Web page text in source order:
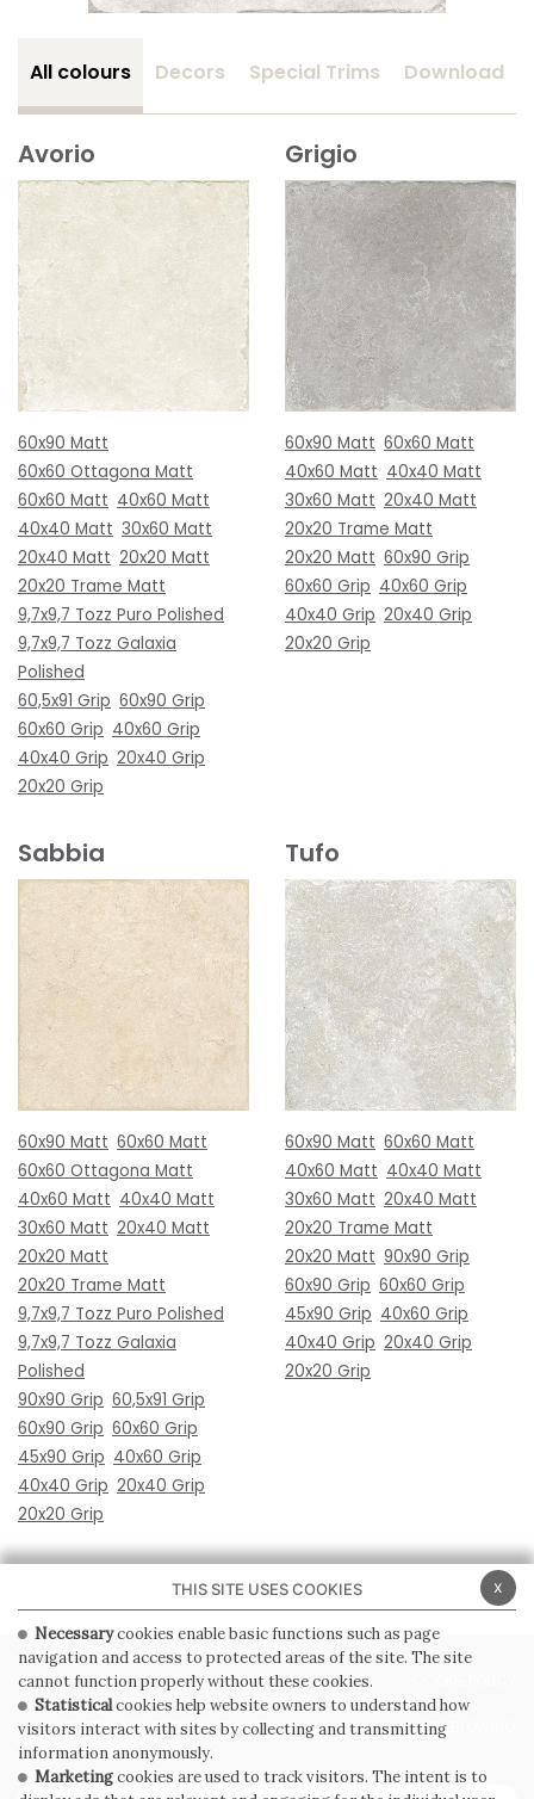
All colours Decors Special Trims Download
Avorio
60x90 Matt
60x60 Ottagona Matt
60x60 Matt 40x60 Matt
40x40 Matt 30x60 Matt
20x40 Matt 20x20 Matt
20x20 Trame Matt
9,7x9,7 Tozz Puro Polished
9,7x9,7 Tozz Galaxia
Polished
60,5x91 Grip 60x90 Grip
60x60 Grip 40x60 Grip
40x40 Grip 20x40 Grip
20x20 Grip
Grigio
60x90 Matt 60x60 Matt
40x60 Matt 40x40 Matt
30x60 Matt 20x40 Matt
20x20 Trame Matt
20x20 Matt 60x90 Grip
60x60 Grip 40x60 Grip
40x40 Grip 20x40 Grip
20x20 Grip
Sabbia
60x90 Matt 60x60 Matt
60x60 Ottagona Matt
40x60 Matt 40x40 Matt
30x60 Matt 20x40 Matt
20x20 Matt
20x20 Trame Matt
9,7x9,7 Tozz Puro Polished
9,7x9,7 Tozz Galaxia
Polished
90x90 Grip 60,5x91 Grip
60x90 Grip 60x60 Grip
45x90 Grip 40x60 Grip
40x40 Grip 20x40 Grip
20x20 Grip
Tufo
60x90 Matt 60x60 Matt
40x60 Matt 40x40 Matt
30x60 Matt 20x40 Matt
20x20 Trame Matt
20x20 Matt 90x90 Grip
60x90 Grip 60x60 Grip
45x90 Grip 40x60 Grip
40x40 Grip 20x40 Grip
20x20 Grip
PRIVACY POLICY
GENERAL CONDITIONS OF SALE WHISTLEBLOWING
x
THIS SITE USES COOKIES
Necessarycookies enable basic functions such as page
navigation and access to protected areas of the site. The site
cannot function properly without these cookies.
Statisticalcookies help website owners to understand how
visitors interact with sites by collecting and transmitting
information anonymously.
Marketingcookies are used to track visitors. The intent is to